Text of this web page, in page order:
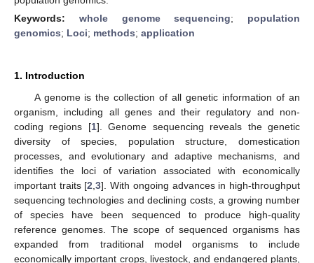
Keywords: whole genome sequencing; population
genomics; Loci; methods; application
1. Introduction
A genome is the collection of all genetic information of an
organism, including all genes and their regulatory and non-
coding regions [1]. Genome sequencing reveals the genetic
diversity of species, population structure, domestication
processes, and evolutionary and adaptive mechanisms, and
identifies the loci of variation associated with economically
important traits [2 ,3]. With ongoing advances in high-throughput
sequencing technologies and declining costs, a growing number
of species have been sequenced to produce high-quality
reference genomes. The scope of sequenced organisms has
expanded from traditional model organisms to include
economically important crops, livestock, and endangered plants,